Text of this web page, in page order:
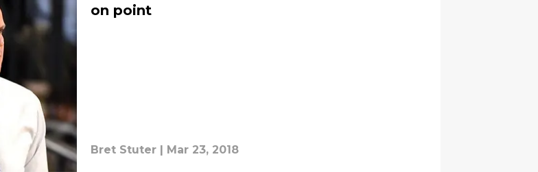
on point
Bret Stuter | Mar 23, 2018